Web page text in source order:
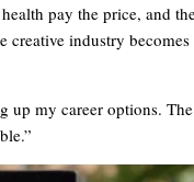
pay the price, and
industry
up my career options.